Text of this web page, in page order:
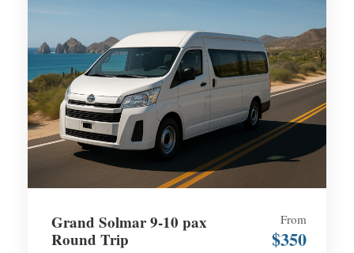
Grand Solmar 9-10 pax
Round Trip
From
$350